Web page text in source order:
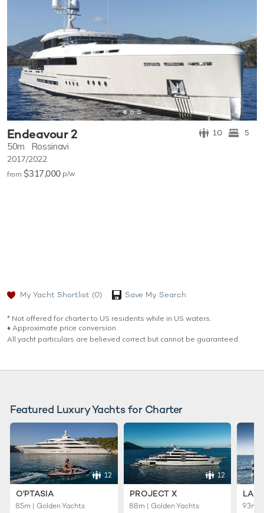
Endeavour 2 10 5
50m Rossinavi
2017/2022
from $317,000 p/w
My Yacht Shortlist (0) Save My Search
* Not offered for charter to US residents while in US waters.
♦︎ Approximate price conversion
All yacht particulars are believed correct but cannot be guaranteed.
Featured Luxury Yachts for Charter
12
O'PTASIA
85m | Golden Yachts
12
PROJECT X
88m | Golden Yachts 93m |